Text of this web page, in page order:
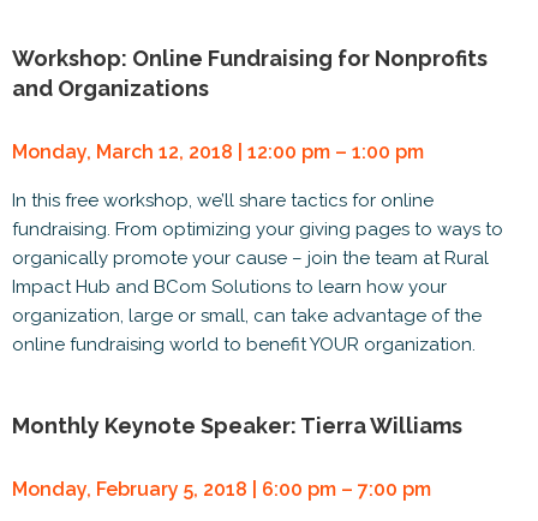
Workshop: Online Fundraising for Nonprofits
and Organizations
Monday, March 12, 2018 | 12:00 pm – 1:00 pm
In this free workshop, we’ll share tactics for online
fundraising. From optimizing your giving pages to ways to
organically promote your cause – join the team at Rural
Impact Hub and BCom Solutions to learn how your
organization, large or small, can take advantage of the
online fundraising world to benefit YOUR organization.
Monthly Keynote Speaker: Tierra Williams
Monday, February 5, 2018 | 6:00 pm – 7:00 pm